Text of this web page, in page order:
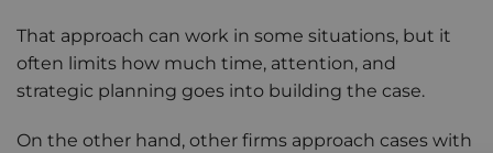
That approach can work in some situations, but it
often limits how much time, attention, and
strategic planning goes into building the case.
On the other hand, other firms approach cases with